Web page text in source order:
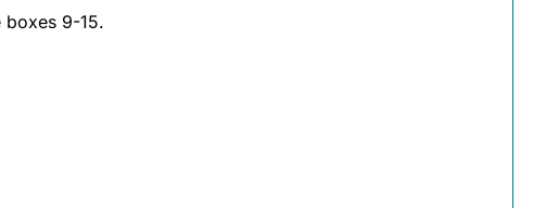
boxes 9-15.